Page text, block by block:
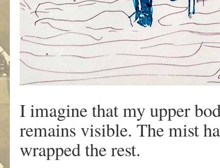
I imagine that my upper
remains visible. The mist
wrapped the rest.